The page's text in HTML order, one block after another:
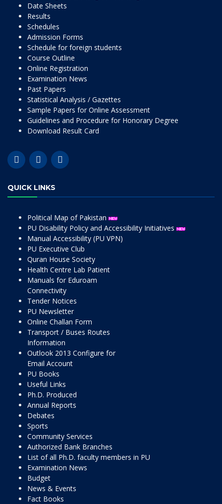
Date Sheets
Results
Schedules
Admission Forms
Schedule for foreign students
Course Outline
Online Registration
Examination News
Past Papers
Statistical Analysis / Gazettes
Sample Papers for Online Assessment
Guidelines and Procedure for Honorary Degree
Download Result Card
QUICK LINKS
Political Map of Pakistan
PU Disability Policy and Accessibility Initiatives
Manual Accessibility (PU VPN)
PU Executive Club
Quran House Society
Health Centre Lab Patient
Manuals for Eduroam
Connectivity
Tender Notices
PU Newsletter
Online Challan Form
Transport / Buses Routes
Information
Outlook 2013 Configure for
Email Account
PU Books
Useful Links
Ph.D. Produced
Annual Reports
Debates
Sports
Community Services
Authorized Bank Branches
List of all Ph.D. faculty members in PU
Examination News
Budget
News & Events
Fact Books